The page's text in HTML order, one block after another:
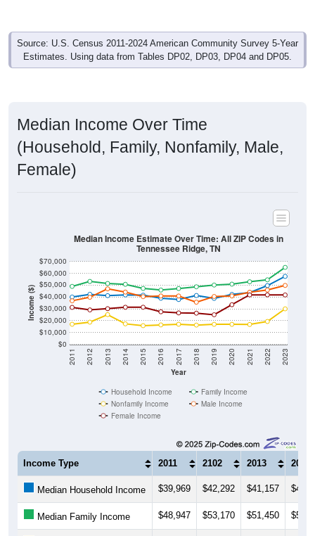
Source: U.S. Census 2011-2024 American Community Survey 5-Year
Estimates. Using data from Tables DP02, DP03, DP04 and DP05.
Median Income Over Time
(Household, Family, Nonfamily, Male,
Female)
Income ($)
$0
$10,000
$20,000
$30,000
$40,000
$50,000
$60,000
$70,000
Year
2011 2012 2013 2014 2015 2016 2017 2018 2019 2020 2021 2022 2023
Median Income Estimate Over Time: All ZIP Codes in
Tennessee Ridge, TN
Household Income
Family Income
Nonfamily Income
Male Income
Female Income
Income Type 2011 2102 2013 2014
Median Household Income $39,969 $42,292 $41,157
Median Family Income $48,947 $53,170 $51,450